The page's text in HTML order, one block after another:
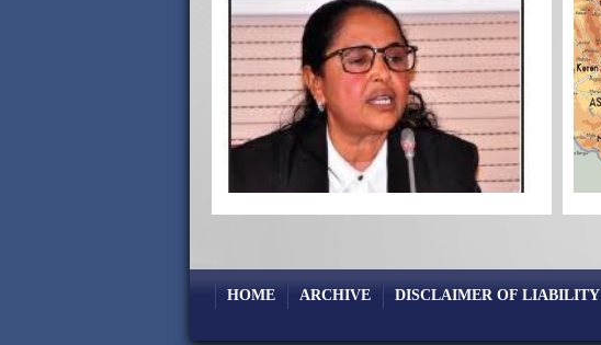
HOME ARCHIVE DISCLAIMER OF LIABILITY